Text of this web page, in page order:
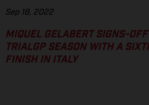
Sep 18, 2022
MIQUEL GELABERT SIGNS-
TRIALGP SEASON WITH A
FINISH IN ITALY